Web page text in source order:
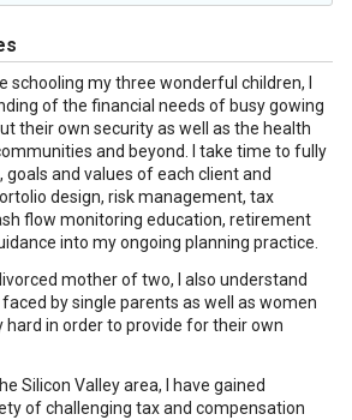
schooling my three wonderful children, I
of the financial needs of busy gowing
their own security as well as the health
and beyond. I take time to fully
and values of each client and
design, risk management, tax
flow monitoring education, retirement
into my ongoing planning practice.
mother of two, I also understand
by single parents as well as women
in order to provide for their own
Silicon Valley area, I have gained
of challenging tax and compensation